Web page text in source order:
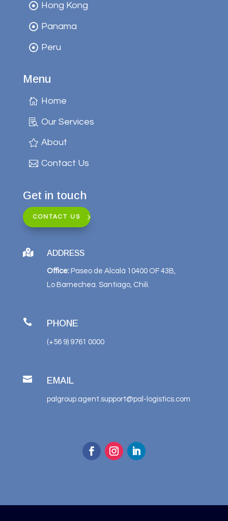
Hong Kong
Panama
Peru
Menu
Home
Our Services
About
Contact Us
Get in touch
CONTACT US
 ADDRESS
Office:Paseo de Alcalá 10400 OF 43B,
Lo Barnechea. Santiago, Chili.
 PHONE
(+56 9) 9761 0000
 EMAIL
palgroup.agent.support@pal-logistics.com